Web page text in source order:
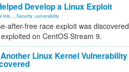
Develop a Linux Exploit
Security vulnerability
after-free race exploit was discovered
on CentOS Stream 9.
Linux Kernel Vulnerability